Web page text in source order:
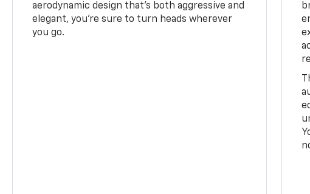
aerodynamic design that's both aggressive and
elegant, you're sure to turn heads wherever
you go.